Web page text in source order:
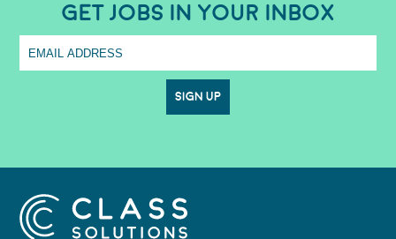
GET JOBS IN YOUR INBOX
SIGN UP